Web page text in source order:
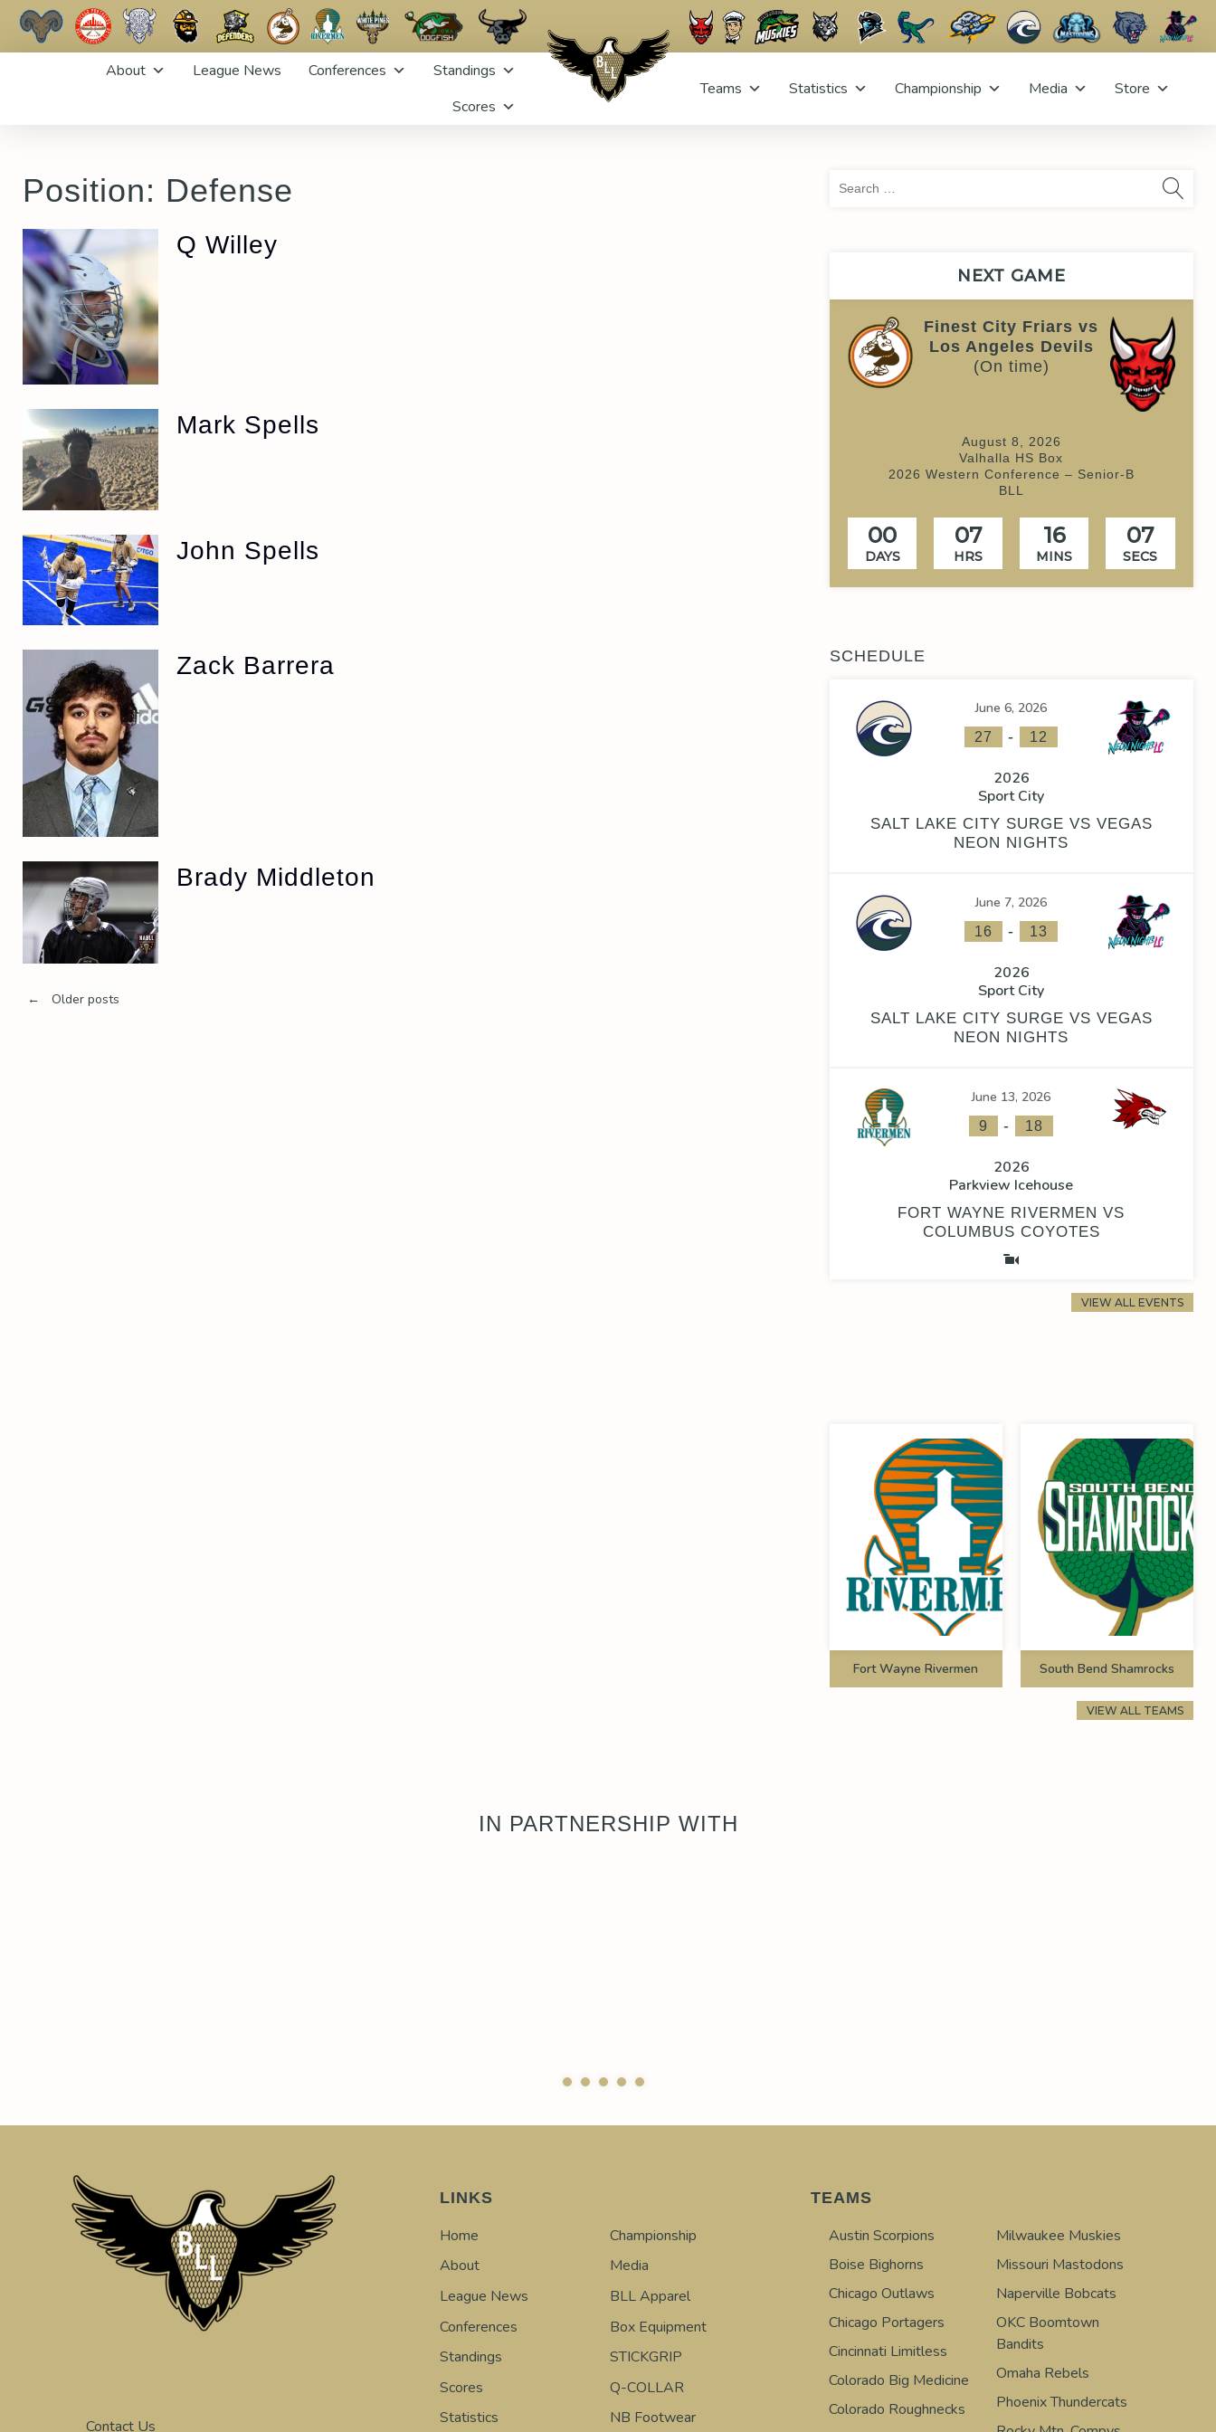
About League News Conferences
Standings
Scores
Teams Statistics Championship Media Store
Position: Defense
Q Willey
Mark Spells
John Spells
Zack Barrera
Brady Middleton
Posts
← Older posts
NEXT GAME
Finest City Friars vs
Los Angeles Devils
(On time)
August 8, 2026
Valhalla HS Box
2026 Western Conference – Senior-B
BLL
00
DAYS
07
HRS
16
MINS
07
SECS
SCHEDULE
June 6, 2026
27 - 12
2026
Sport City
SALT LAKE CITY SURGE VS VEGAS
NEON NIGHTS
June 7, 2026
16 - 13
2026
Sport City
SALT LAKE CITY SURGE VS VEGAS
NEON NIGHTS
June 13, 2026
9 - 18
2026
Parkview Icehouse
FORT WAYNE RIVERMEN VS
COLUMBUS COYOTES
VIEW ALL EVENTS
Fort Wayne Rivermen South Bend Shamrocks
VIEW ALL TEAMS
IN PARTNERSHIP WITH
Austin Scorpions
Boise Bighorns
Chicago Outlaws
Chicago Portagers
Cincinnati Limitless
Colorado Big Medicine
Milwaukee Muskies
Missouri Mastodons
Naperville Bobcats
OKC Boomtown
Bandits
Omaha Rebels
Phoenix Thundercats